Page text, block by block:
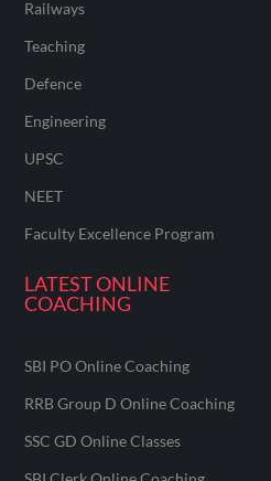
Railways
Teaching
Defence
Engineering
UPSC
NEET
Faculty Excellence Program
LATEST ONLINE
COACHING
SBI PO Online Coaching
RRB Group D Online Coaching
SSC GD Online Classes